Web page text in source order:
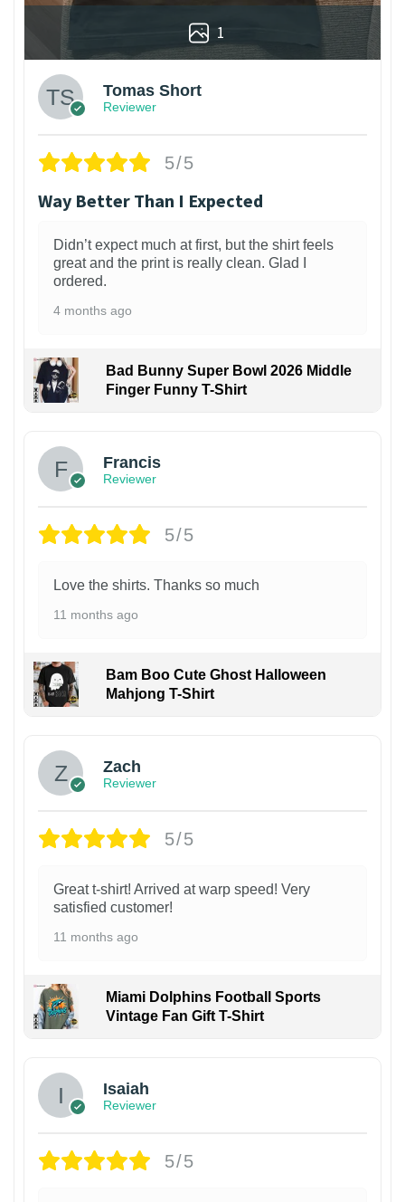
1
Tomas Short
Reviewer
5/5
Way Better Than I Expected
Didn’t expect much at first, but the shirt feels
great and the print is really clean. Glad I
ordered.
4 months ago
Bad Bunny Super Bowl 2026 Middle
Finger Funny T-Shirt
Francis
Reviewer
5/5
Love the shirts. Thanks so much
11 months ago
Bam Boo Cute Ghost Halloween
Mahjong T-Shirt
Zach
Reviewer
5/5
Great t-shirt! Arrived at warp speed! Very
satisfied customer!
11 months ago
Miami Dolphins Football Sports
Vintage Fan Gift T-Shirt
Isaiah
Reviewer
5/5